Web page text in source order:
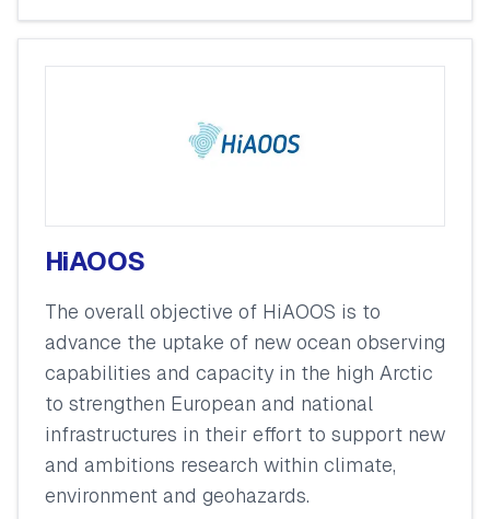
HiAOOS
The overall objective of HiAOOS is to
advance the uptake of new ocean observing
capabilities and capacity in the high Arctic
to strengthen European and national
infrastructures in their effort to support new
and ambitions research within climate,
environment and geohazards.